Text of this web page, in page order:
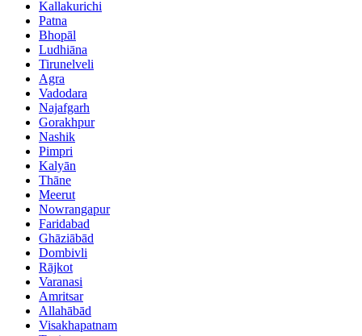
Kallakurichi
Patna
Bhopāl
Ludhiāna
Tirunelveli
Agra
Vadodara
Najafgarh
Gorakhpur
Nashik
Pimpri
Kalyān
Thāne
Meerut
Nowrangapur
Faridabad
Ghāziābād
Dombivli
Rājkot
Varanasi
Amritsar
Allahābād
Visakhapatnam